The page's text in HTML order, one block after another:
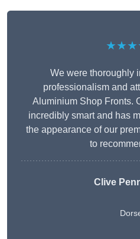
We were thoroughly
professionalism and
Aluminium Shop Fronts.
incredibly smart and has
the appearance of our
to
Clive